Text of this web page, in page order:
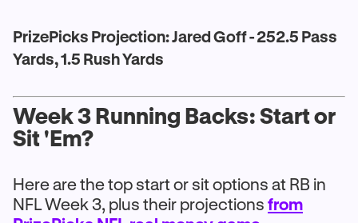
PrizePicks Projection: Jared Goff - 252.5 Pass
Yards, 1.5 Rush Yards
Week 3 Running Backs: Start or
Sit 'Em?
Here are the top start or sit options at RB in
NFL Week 3, plus their projections from